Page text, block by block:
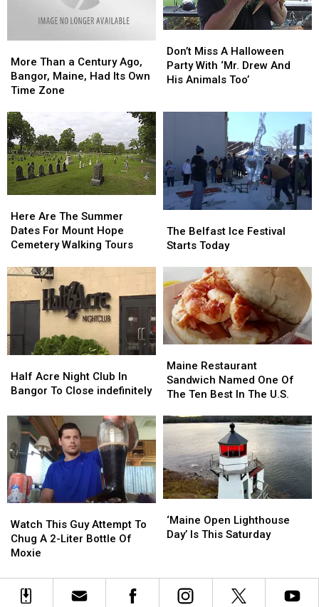
Than
a
Century
Bangor,
Maine,
Had
Its
Own
Time
More Than a Century Ago,
Bangor, Maine, Had Its Own
Time Zone
Than
a
Century
Bangor,
Maine,
Had
Its
Own
Time
Miss
A
Halloween
His
Animals
Too’
Don’t Miss A Halloween
Party With ‘Mr. Drew And
His Animals Too’
Miss
A
Halloween
His
Animals
Too’
Are
The
Summer
For
Mount
Hope
Cemetery
Walking
Tours
Here Are The Summer
Dates For Mount Hope
Cemetery Walking Tours
Are
The
Summer
For
Mount
Hope
Cemetery
Walking
Tours
Belfast
Ice
Today
The Belfast Ice Festival
Starts Today
Belfast
Ice
Today
Acre
Night
In
Bangor
To
Close
indefinitely
Half Acre Night Club In
Bangor To Close indefinitely
Acre
Night
In
Bangor
To
Close
indefinitely
Restaurant
Sandwich
Named
Of
Ten
Best
In
The
Maine Restaurant
Sandwich Named One Of
The Ten Best In The U.S.
Restaurant
Sandwich
Named
Of
Ten
Best
In
The
This
Guy
Attempt
Chug
Watch This Guy Attempt To
Chug A 2-Liter Bottle Of
Moxie
This
Guy
Attempt
Chug
Open
Lighthouse
This
Saturday
‘Maine Open Lighthouse
Day’ Is This Saturday
Open
Lighthouse
This
Saturday